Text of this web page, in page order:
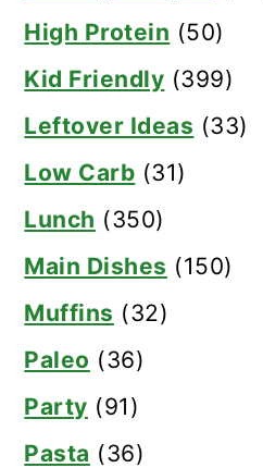
High Protein (50)
Kid Friendly (399)
Leftover Ideas (33)
Low Carb (31)
Lunch (350)
Main Dishes (150)
Muffins (32)
Paleo (36)
Party (91)
Pasta (36)